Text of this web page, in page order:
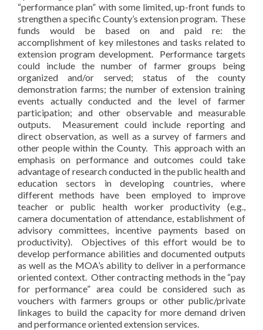
“performance plan” with some limited, up-front funds to
strengthen a specific County’s extension program. These
funds would be based on and paid re: the
accomplishment of key milestones and tasks related to
extension program development. Performance targets
could include the number of farmer groups being
organized and/or served; status of the county
demonstration farms; the number of extension training
events actually conducted and the level of farmer
participation; and other observable and measurable
outputs. Measurement could include reporting and
direct observation, as well as a survey of farmers and
other people within the County. This approach with an
emphasis on performance and outcomes could take
advantage of research conducted in the public health and
education sectors in developing countries, where
different methods have been employed to improve
teacher or public health worker productivity (e.g.,
camera documentation of attendance, establishment of
advisory committees, incentive payments based on
productivity). Objectives of this effort would be to
develop performance abilities and documented outputs
as well as the MOA’s ability to deliver in a performance
oriented context. Other contracting methods in the “pay
for performance” area could be considered such as
vouchers with farmers groups or other public/private
linkages to build the capacity for more demand driven
and performance oriented extension services.